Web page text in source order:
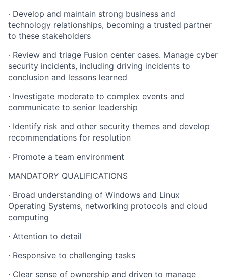
· Develop and maintain strong business and
technology relationships, becoming a trusted partner
to these stakeholders
· Review and triage Fusion center cases. Manage cyber
security incidents, including driving incidents to
conclusion and lessons learned
· Investigate moderate to complex events and
communicate to senior leadership
· Identify risk and other security themes and develop
recommendations for resolution
· Promote a team environment
MANDATORY QUALIFICATIONS
· Broad understanding of Windows and Linux
Operating Systems, networking protocols and cloud
computing
· Attention to detail
· Responsive to challenging tasks
· Clear sense of ownership and driven to manage